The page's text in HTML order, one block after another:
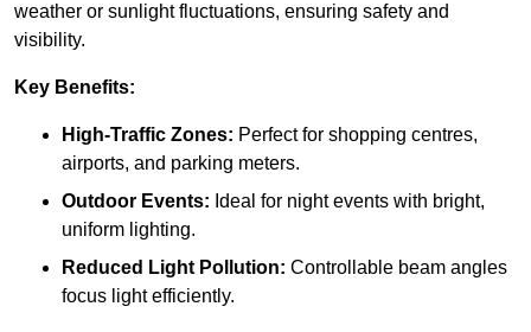
weather or sunlight fluctuations, ensuring safety and
visibility.
Key Benefits:
High-Traffic Zones: Perfect for shopping centres,
airports, and parking meters.
Outdoor Events: Ideal for night events with bright,
uniform lighting.
Reduced Light Pollution: Controllable beam angles
focus light efficiently.